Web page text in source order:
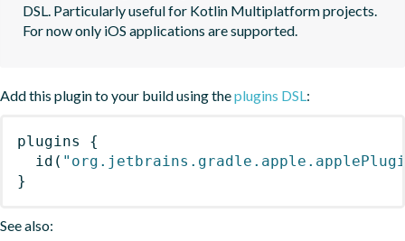
DSL. Particularly useful for Kotlin Multiplatform projects.
For now only iOS applications are supported.
Add this plugin to your build using theplugins DSL :
plugins
{
id (
}
See also: